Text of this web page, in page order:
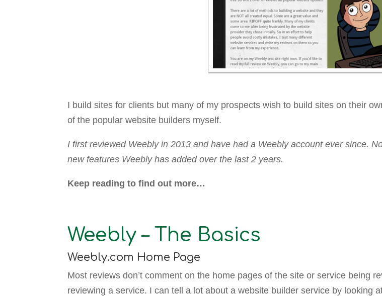
I build sites for clients but many of my prospects wish to build sites on their
of the popular website builders myself.
I first reviewed Weebly in 2013 and have had a Weebly account ever since.
new features Weebly has added over the last 2 years.
Keep reading to find out more…
Weebly – The Basics
Weebly.com Home Page
Most reviews don’t comment on the home pages of the site or service being
reviewing a service. I can tell a lot about a website builder service by looking